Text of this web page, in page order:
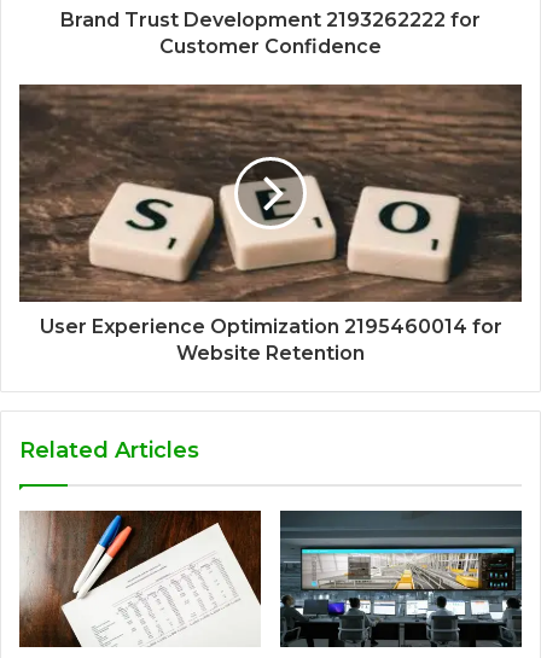
Brand Trust Development 2193262222 for
Customer Confidence
User Experience Optimization 2195460014 for
Website Retention
Related Articles